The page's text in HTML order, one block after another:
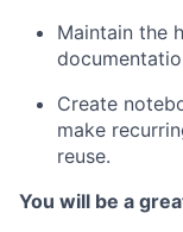
Maintain the
Create
make
reuse.
You will be a